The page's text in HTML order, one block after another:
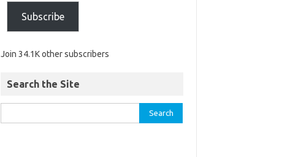
Subscribe
Join 34.1K other subscribers
Search the Site